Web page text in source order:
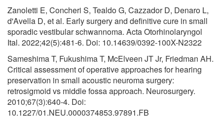
Zanoletti E, Concheri S, Tealdo G, Cazzador D, Denaro L,
d'Avella D, et al. Early surgery and definitive cure in small
sporadic vestibular schwannoma. Acta Otorhinolaryngol
Ital. 2022;42(5):481-6. Doi: 10.14639/0392-100X-N2322
Sameshima T, Fukushima T, McElveen JT Jr, Friedman AH.
Critical assessment of operative approaches for hearing
preservation in small acoustic neuroma surgery:
retrosigmoid vs middle fossa approach. Neurosurgery.
2010;67(3):640-4. Doi:
10.1227/01.NEU.0000374853.97891.FB